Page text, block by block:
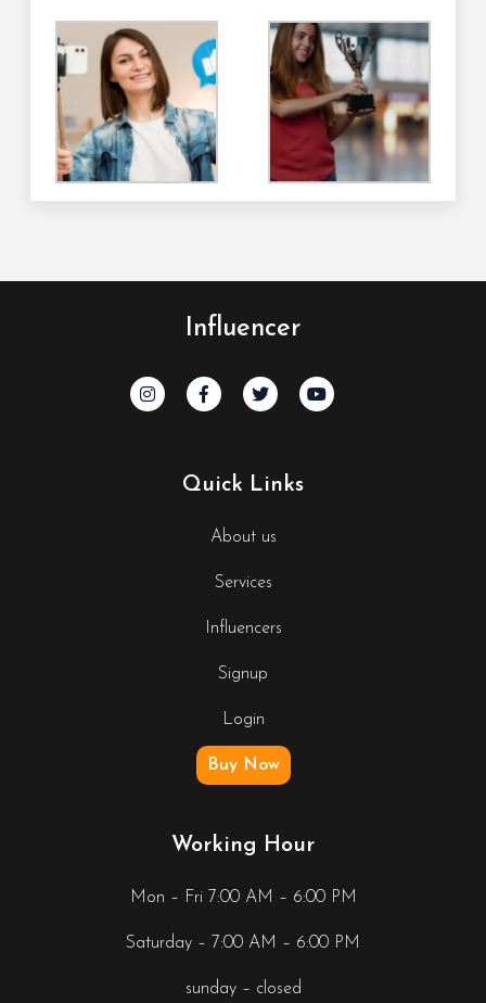
Influencer
Quick Links
About us
Services
Influencers
Signup
Login
Buy Now
Working Hour
Mon – Fri 7:00 AM – 6:00 PM
Saturday – 7:00 AM – 6:00 PM
sunday – closed